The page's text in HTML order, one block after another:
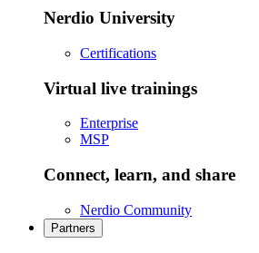
Nerdio University
Certifications
Virtual live trainings
Enterprise
MSP
Connect, learn, and share
Nerdio Community
Partners